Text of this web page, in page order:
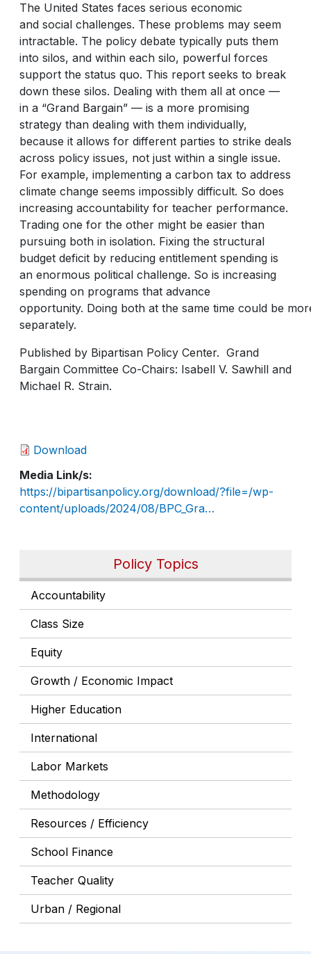
Policy Topics
Accountability
Class Size
Equity
Growth / Economic Impact
Higher Education
International
Labor Markets
Methodology
Resources / Efficiency
School Finance
Teacher Quality
Urban / Regional
The United States faces serious economic
and social challenges. These problems may seem
intractable. The policy debate typically puts them
into silos, and within each silo, powerful forces
support the status quo. This report seeks to break
down these silos. Dealing with them all at once —
in a “Grand Bargain” — is a more promising
strategy than dealing with them individually,
because it allows for different parties to strike deals
across policy issues, not just within a single issue.
For example, implementing a carbon tax to address
climate change seems impossibly difficult. So does
increasing accountability for teacher performance.
Trading one for the other might be easier than
pursuing both in isolation. Fixing the structural
budget deficit by reducing entitlement spending is
an enormous political challenge. So is increasing
spending on programs that advance
opportunity. Doing both at the same time could be
separately.
Published by Bipartisan Policy Center. Grand
Bargain Committee Co-Chairs: Isabell V. Sawhill and
Michael R. Strain.
Download
Media Link/s
https://bipartisanpolicy.org/download/?file=/wp-
content/uploads/2024/08/BPC_Gra…